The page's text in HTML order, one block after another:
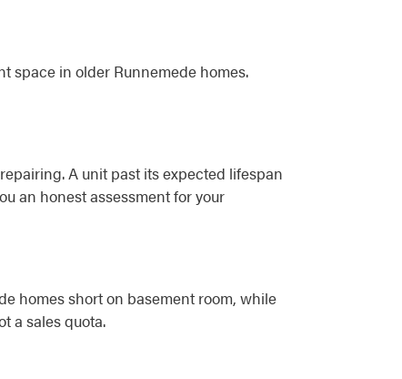
space in older Runnemede homes.
A unit past its expected lifespan
an honest assessment for your
homes short on basement room, while
a sales quota.